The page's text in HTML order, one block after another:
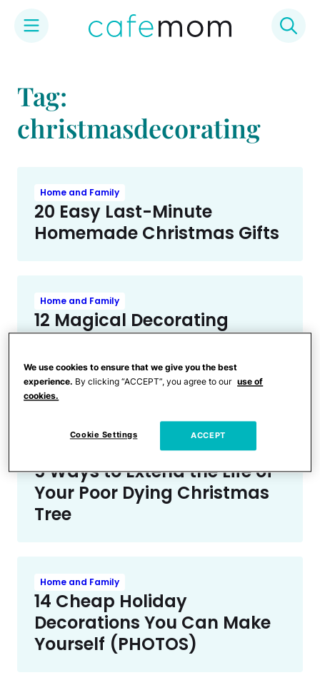
content
Tag:
christmasdecorating
Home and Family
20 Easy Last-Minute
Homemade Christmas Gifts
Home and Family
12 Magical Decorating
Hacks for Your Dreamiest
Christmas Tree Yet
(PHOTOS)
5 Ways to Extend the Life of
Your Poor Dying Christmas
Tree
Home and Family
14 Cheap Holiday
Decorations You Can Make
Yourself (PHOTOS)
We use cookies to ensure that we give you the best
experience. By clicking “ACCEPT”, you agree to our use of
cookies.
Cookie Settings ACCEPT